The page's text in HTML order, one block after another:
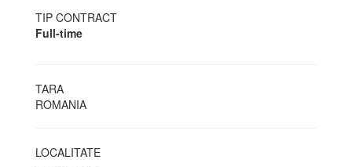
TIP CONTRACT
Full-time
TARA
ROMANIA
LOCALITATE